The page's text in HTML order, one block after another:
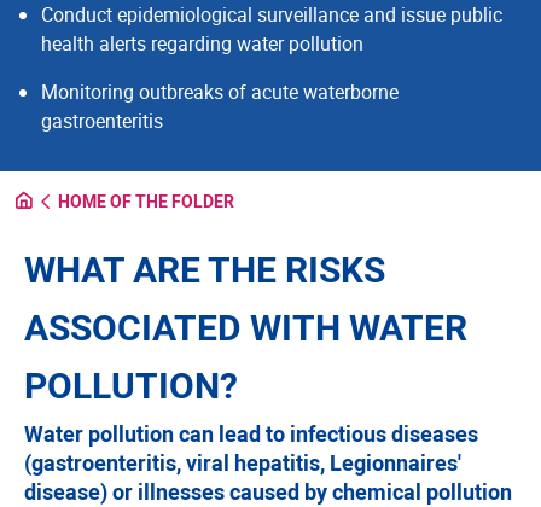
Conduct epidemiological surveillance and issue public
health alerts regarding water pollution
Monitoring outbreaks of acute waterborne
gastroenteritis
HOME OF THE FOLDER
WHAT ARE THE RISKS
ASSOCIATED WITH WATER
POLLUTION?
Water pollution can lead to infectious diseases
(gastroenteritis, viral hepatitis, Legionnaires'
disease) or illnesses caused by chemical pollution